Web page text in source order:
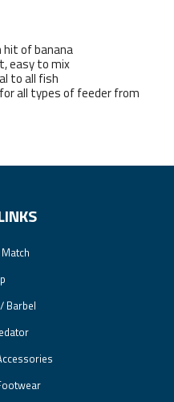
hit of banana
easy to mix
to all fish
all types of feeder from
Barbel